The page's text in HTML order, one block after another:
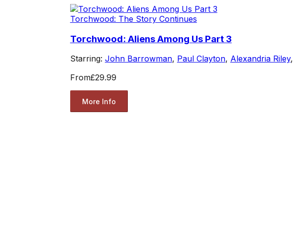
Torchwood: The Story Continues
Torchwood: Aliens Among Us Part 3
Starring: John Barrowman, Paul Clayton, Alexandria Riley,
From£29.99
More Info